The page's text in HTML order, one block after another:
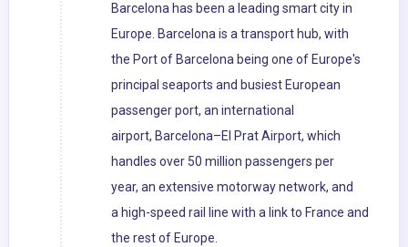
Barcelona has been a leading smart city in
Europe. Barcelona is a transport hub, with
the Port of Barcelona being one of Europe's
principal seaports and busiest European
passenger port, an international
airport, Barcelona–El Prat Airport, which
handles over 50 million passengers per
year, an extensive motorway network, and
a high-speed rail line with a link to France and
the rest of Europe.